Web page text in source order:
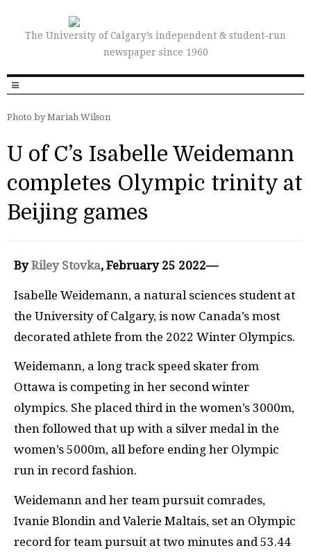
The University of Calgary’s independent & student-run
newspaper since 1960
Photo by Mariah Wilson
U of C’s Isabelle Weidemann
completes Olympic trinity at
Beijing games
ByRiley Stovka, February 25 2022—
Isabelle Weidemann, a natural sciences student at
the University of Calgary, is now Canada’s most
decorated athlete from the 2022 Winter Olympics.
Weidemann, a long track speed skater from
Ottawa is competing in her second winter
olympics. She placed third in the women’s 3000m,
then followed that up with a silver medal in the
women’s 5000m, all before ending her Olympic
run in record fashion.
Weidemann and her team pursuit comrades,
Ivanie Blondin and Valerie Maltais, set an Olympic
record for team pursuit at two minutes and 53.44